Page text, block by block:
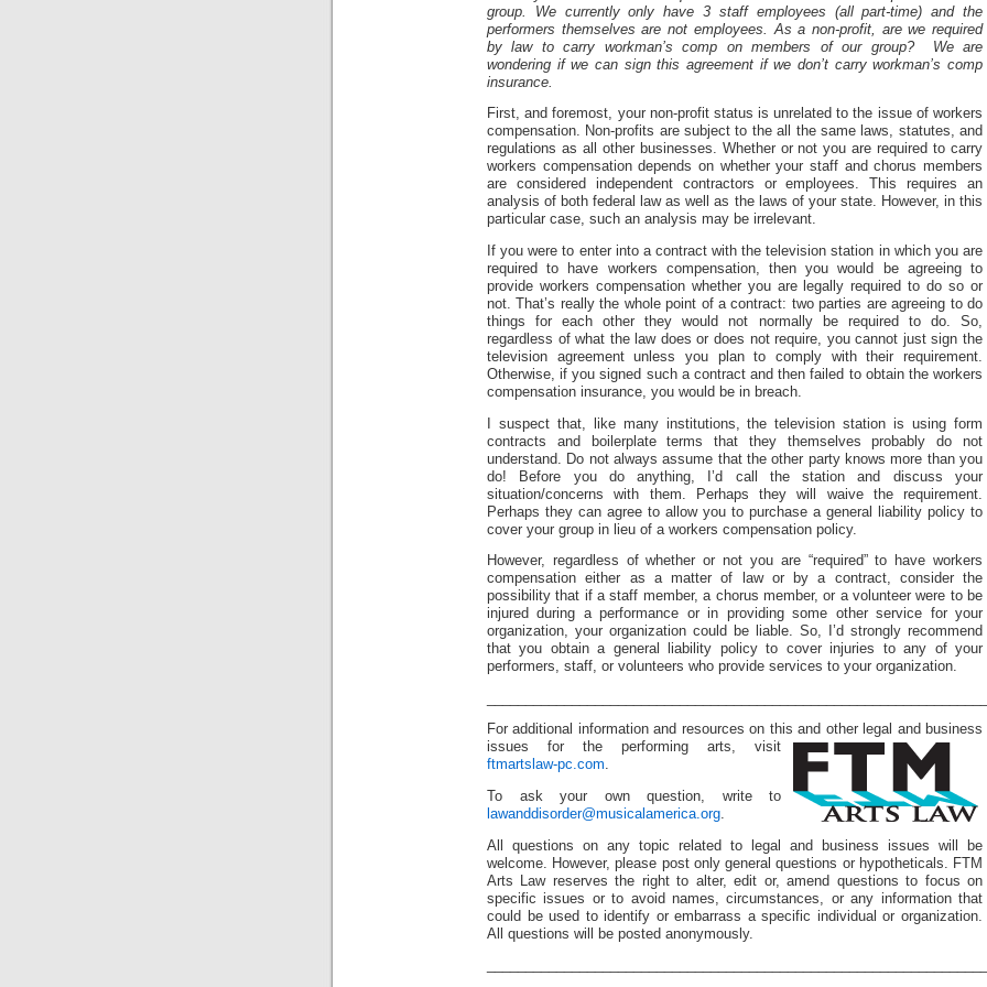
group. We currently only have 3 staff employees (all part-time) and the
performers themselves are not employees. As a non-profit, are we required
by law to carry workman’s comp on members of our group? We are
wondering if we can sign this agreement if we don’t carry workman’s comp
insurance.
First, and foremost, your non-profit status is unrelated to the issue of workers
compensation. Non-profits are subject to the all the same laws, statutes, and
regulations as all other businesses. Whether or not you are required to carry
workers compensation depends on whether your staff and chorus members
are considered independent contractors or employees. This requires an
analysis of both federal law as well as the laws of your state. However, in this
particular case, such an analysis may be irrelevant.
If you were to enter into a contract with the television station in which you are
required to have workers compensation, then you would be agreeing to
provide workers compensation whether you are legally required to do so or
not. That’s really the whole point of a contract: two parties are agreeing to do
things for each other they would not normally be required to do. So,
regardless of what the law does or does not require, you cannot just sign the
television agreement unless you plan to comply with their requirement.
Otherwise, if you signed such a contract and then failed to obtain the workers
compensation insurance, you would be in breach.
I suspect that, like many institutions, the television station is using form
contracts and boilerplate terms that they themselves probably do not
understand. Do not always assume that the other party knows more than you
do! Before you do anything, I’d call the station and discuss your
situation/concerns with them. Perhaps they will waive the requirement.
Perhaps they can agree to allow you to purchase a general liability policy to
cover your group in lieu of a workers compensation policy.
However, regardless of whether or not you are “required” to have workers
compensation either as a matter of law or by a contract, consider the
possibility that if a staff member, a chorus member, or a volunteer were to be
injured during a performance or in providing some other service for your
organization, your organization could be liable. So, I’d strongly recommend
that you obtain a general liability policy to cover injuries to any of your
performers, staff, or volunteers who provide services to your organization.
For additional information and resources on this and other legal and business
issues for the performing arts, visit
ftmartslaw-pc.com.
To ask your own question, write to
lawanddisorder@musicalamerica.org.
All questions on any topic related to legal and business issues will be
welcome. However, please post only general questions or hypotheticals. FTM
Arts Law reserves the right to alter, edit or, amend questions to focus on
specific issues or to avoid names, circumstances, or any information that
could be used to identify or embarrass a specific individual or organization.
All questions will be posted anonymously.